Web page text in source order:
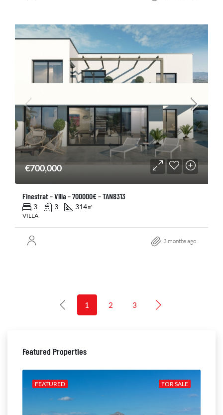
€700,000
Finestrat – Villa – 700000€ – TAN8313
3 3 314㎡
VILLA
3 months ago
1 2 3
Featured Properties
FOR SALE
FEATURED